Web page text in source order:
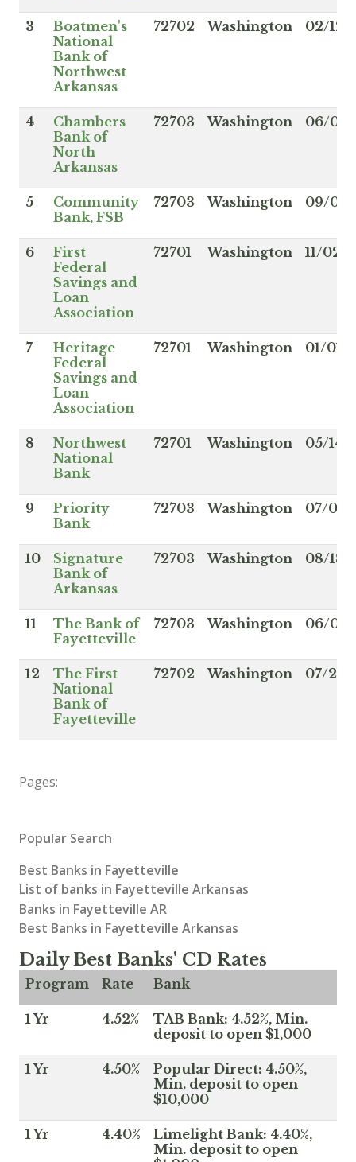
3
Boatmen's
National
Bank of
Northwest
Arkansas
72702 Washington 02/12/
4
Chambers
Bank of
North
Arkansas
72703 Washington 06/01/
5
Community
Bank, FSB
72703 Washington 09/06/
6
First
Federal
Savings and
Loan
Association
72701 Washington 11/02/
7
Heritage
Federal
Savings and
Loan
Association
72701 Washington 01/01/
8
Northwest
National
Bank
72701 Washington 05/14/
9
Priority
Bank
72703 Washington 07/03/
10
Signature
Bank of
Arkansas
72703 Washington 08/18/
11
The Bank of
Fayetteville
72703 Washington 06/05/
12
The First
National
Bank of
Fayetteville
72702 Washington 07/22/
Pages:
Popular Search
Best Banks in Fayetteville
List of banks in Fayetteville Arkansas
Banks in Fayetteville AR
Best Banks in Fayetteville Arkansas
Daily Best Banks' CD Rates
Program Rate Bank
1 Yr 4.52%
TAB Bank: 4.52%, Min.
deposit to open $1,000
1 Yr 4.50%
Popular Direct: 4.50%,
Min. deposit to open
$10,000
1 Yr 4.40%
Limelight Bank: 4.40%,
Min. deposit to open